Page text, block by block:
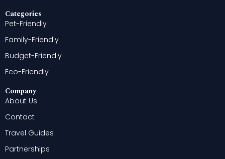
Categories
Pet-Friendly
Family-Friendly
Budget-Friendly
Eco-Friendly
Company
About Us
Contact
Travel Guides
Partnerships